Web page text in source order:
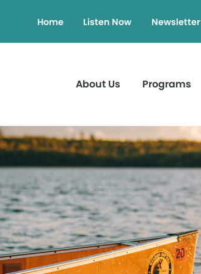
Home Listen Now Newsletter
About Us Programs